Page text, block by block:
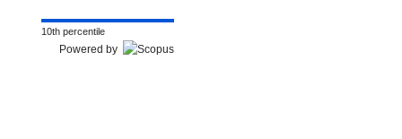
10th percentile
Powered by